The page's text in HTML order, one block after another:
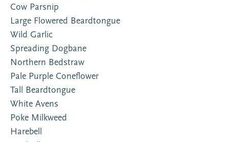
Cow Parsnip
Large Flowered Beardtongue
Wild Garlic
Spreading Dogbane
Northern Bedstraw
Pale Purple Coneflower
Tall Beardtongue
White Avens
Poke Milkweed
Harebell